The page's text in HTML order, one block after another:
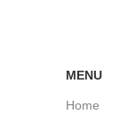
MENU
Home